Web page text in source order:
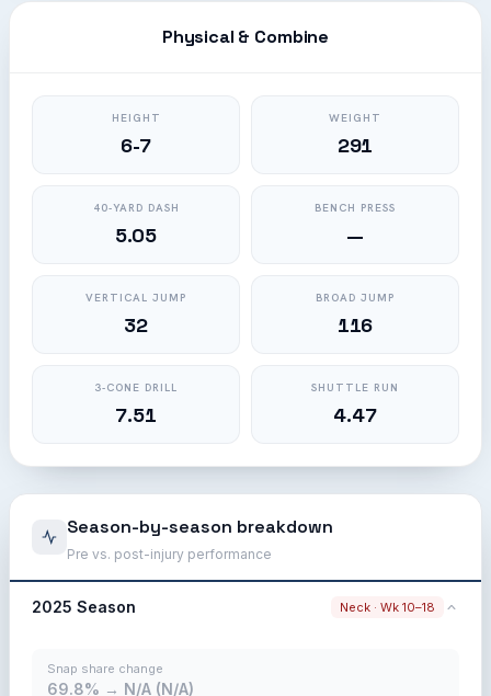
Physical & Combine
HEIGHT
6-7
WEIGHT
291
40-YARD DASH
5.05
BENCH PRESS
—
VERTICAL JUMP
32
BROAD JUMP
116
3-CONE DRILL
7.51
SHUTTLE RUN
4.47
Season-by-season breakdown
Pre vs. post-injury performance
2025 Season Neck · Wk 10–18
Snap share change
69.8% → N/A (N/A)